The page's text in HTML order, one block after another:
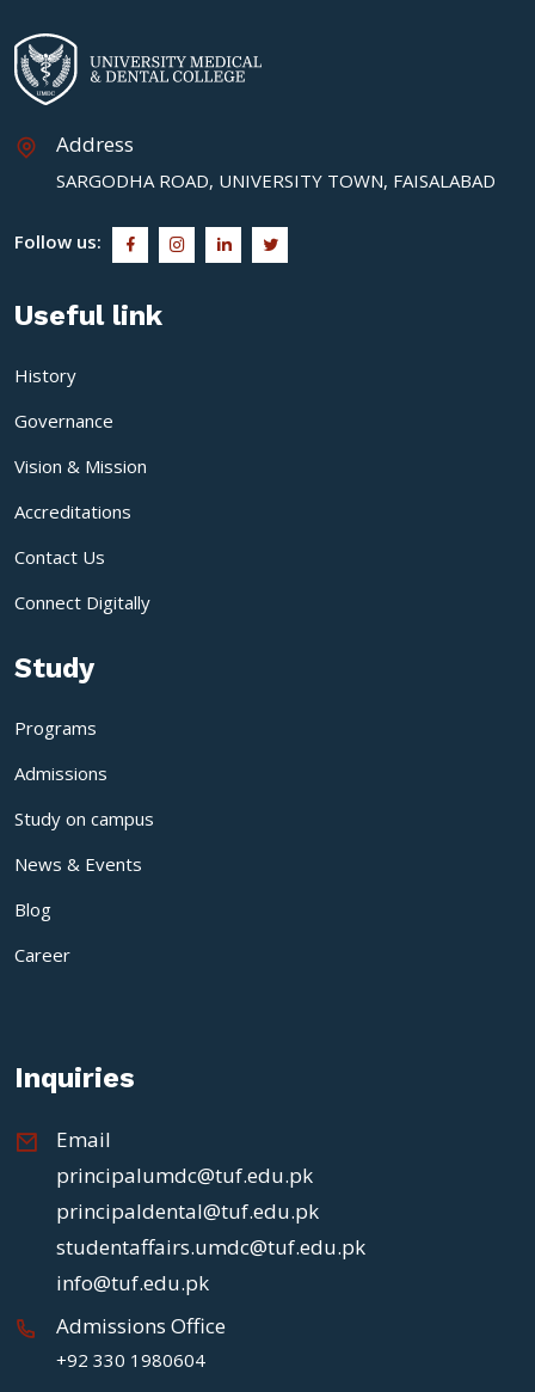
Address
SARGODHA ROAD, UNIVERSITY TOWN, FAISALABAD
Follow us:
Useful link
History
Governance
Vision & Mission
Accreditations
Contact Us
Connect Digitally
Study
Programs
Admissions
Study on campus
News & Events
Blog
Career
Inquiries
Email
principalumdc@tuf.edu.pk
principaldental@tuf.edu.pk
studentaffairs.umdc@tuf.edu.pk
info@tuf.edu.pk
Admissions Office
+92 330 1980604